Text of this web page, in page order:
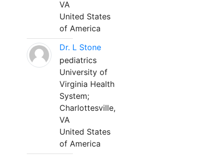
VA
United States
of America
Dr. L Stone
pediatrics
University of
Virginia Health
System;
Charlottesville,
VA
United States
of America